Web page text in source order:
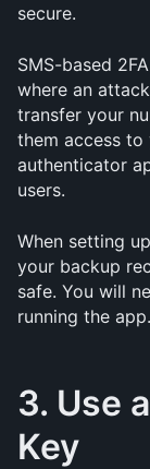
secure.
SMS-based
where an
transfer your
them access to
authenticator
users.
When setting
your backup
safe. You will
running the app.
3. Use
Key